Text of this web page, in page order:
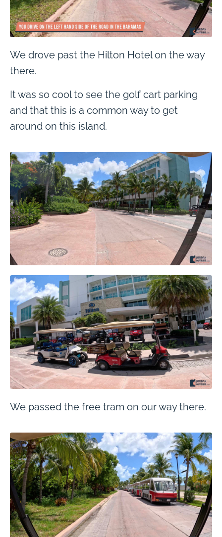
We drove past the Hilton Hotel on the way
there.
It was so cool to see the golf cart parking
and that this is a common way to get
around on this island.
We passed the free tram on our way there.